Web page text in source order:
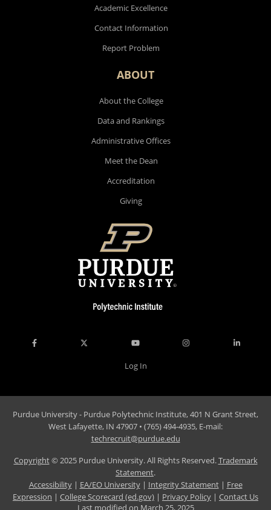
Academic Excellence
Contact Information
Report Problem
ABOUT
About the College
Data and Rankings
Administrative Offices
Meet the Dean
Accreditation
Giving
Log In
Purdue University - Purdue Polytechnic Institute, 401 N Grant Street,
West Lafayette, IN 47907 • (765) 494-4935, E-mail:
techrecruit@purdue.edu
Copyright© 2025 Purdue University. All Rights Reserved.Trademark
Statement.
Accessibility| EA/EO University| Integrity Statement| Free
Expression | College Scorecard (ed.gov) | Privacy Policy | Contact Us
Last modified on March 25, 2025